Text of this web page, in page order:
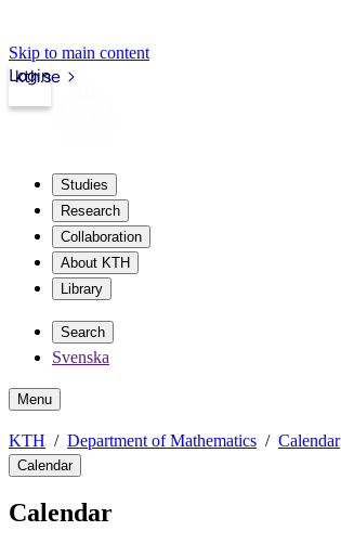
Skip to main content
kth.se
Login
Studies
Research
Collaboration
About KTH
Library
Search
Svenska
Menu
KTH Department of Mathematics Calendar
Calendar
Calendar